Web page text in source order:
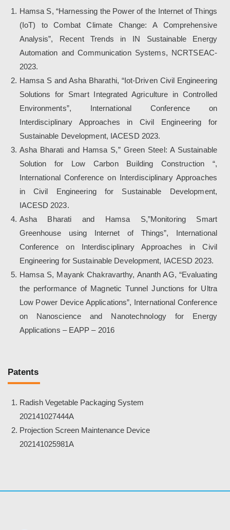
Hamsa S, “Harnessing the Power of the Internet of Things
(IoT) to Combat Climate Change: A Comprehensive
Analysis”, Recent Trends in IN Sustainable Energy
Automation and Communication Systems, NCRTSEAC-
2023.
Hamsa S and Asha Bharathi, “Iot-Driven Civil Engineering
Solutions for Smart Integrated Agriculture in Controlled
Environments”, International Conference on
Interdisciplinary Approaches in Civil Engineering for
Sustainable Development, IACESD 2023.
Asha Bharati and Hamsa S,” Green Steel: A Sustainable
Solution for Low Carbon Building Construction “,
International Conference on Interdisciplinary Approaches
in Civil Engineering for Sustainable Development,
IACESD 2023.
Asha Bharati and Hamsa S,”Monitoring Smart
Greenhouse using Internet of Things”, International
Conference on Interdisciplinary Approaches in Civil
Engineering for Sustainable Development, IACESD 2023.
Hamsa S, Mayank Chakravarthy, Ananth AG, “Evaluating
the performance of Magnetic Tunnel Junctions for Ultra
Low Power Device Applications”, International Conference
on Nanoscience and Nanotechnology for Energy
Applications – EAPP – 2016
Patents
Radish Vegetable Packaging System
202141027444A
Projection Screen Maintenance Device
202141025981A